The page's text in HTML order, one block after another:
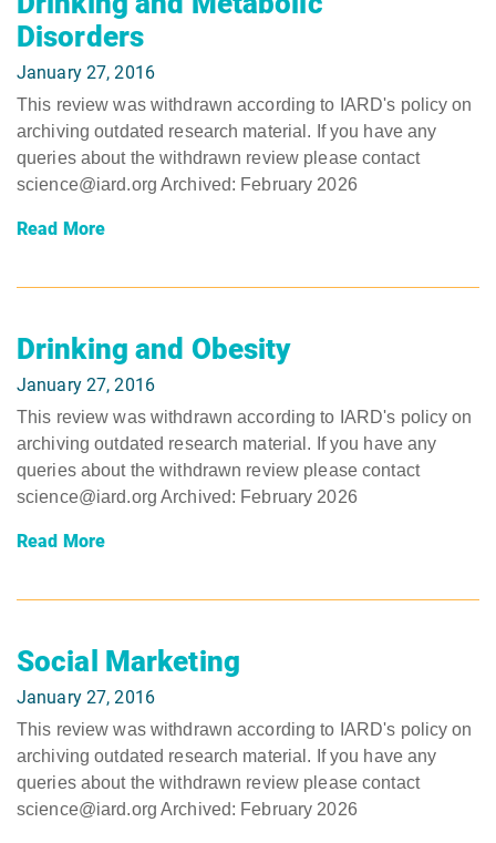
Disorders
January 27, 2016
This review was withdrawn according to IARD's policy on
archiving outdated research material. If you have any
queries about the withdrawn review please contact
science@iard.org Archived: February 2026
Read More
Drinking and Obesity
January 27, 2016
This review was withdrawn according to IARD's policy on
archiving outdated research material. If you have any
queries about the withdrawn review please contact
science@iard.org Archived: February 2026
Read More
Social Marketing
January 27, 2016
This review was withdrawn according to IARD's policy on
archiving outdated research material. If you have any
queries about the withdrawn review please contact
science@iard.org Archived: February 2026